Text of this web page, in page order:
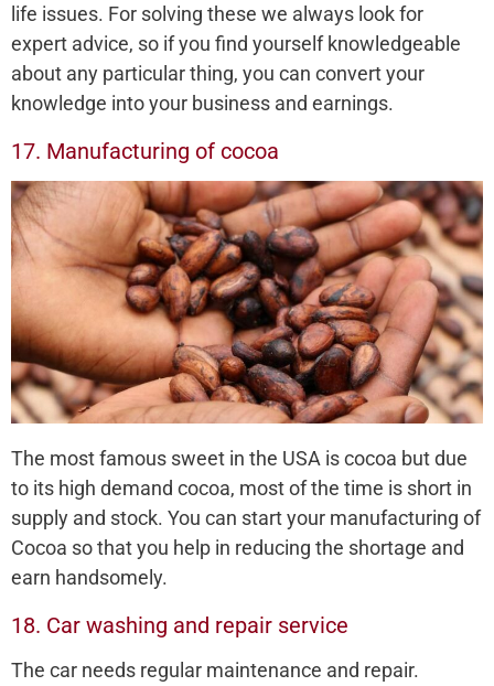
life issues. For solving these we always look for
expert advice, so if you find yourself knowledgeable
about any particular thing, you can convert your
knowledge into your business and earnings.
17. Manufacturing of cocoa
The most famous sweet in the USA is cocoa but due
to its high demand cocoa, most of the time is short in
supply and stock. You can start your manufacturing of
Cocoa so that you help in reducing the shortage and
earn handsomely.
18. Car washing and repair service
The car needs regular maintenance and repair.